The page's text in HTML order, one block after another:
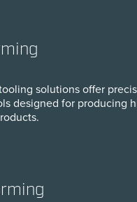
solutions offer
designed for producing